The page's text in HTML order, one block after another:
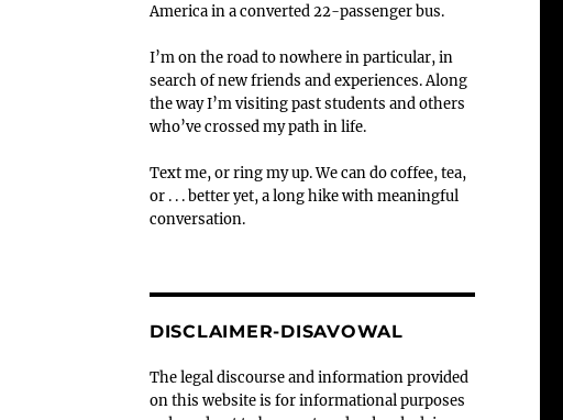
America in a converted 22-passenger bus.
I’m on the road to nowhere in particular, in
search of new friends and experiences. Along
the way I’m visiting past students and others
who’ve crossed my path in life.
Text me, or ring my up. We can do coffee, tea,
or . . . better yet, a long hike with meaningful
conversation.
DISCLAIMER-DISAVOWAL
The legal discourse and information provided
on this website is for informational purposes